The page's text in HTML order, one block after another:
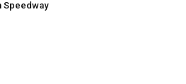
Speedway